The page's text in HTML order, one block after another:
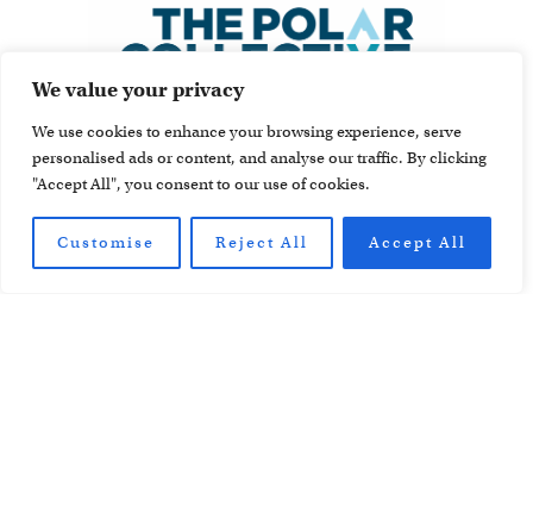
We value your privacy
We use cookies to enhance your browsing experience, serve
personalised ads or content, and analyse our traffic. By clicking
"Accept All", you consent to our use of cookies.
Customise Reject All Accept All